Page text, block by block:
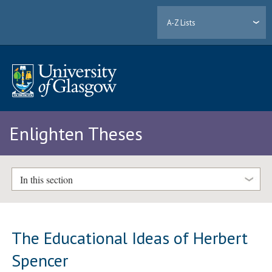
A-Z Lists
Enlighten Theses
In this section
The Educational Ideas of Herbert
Spencer